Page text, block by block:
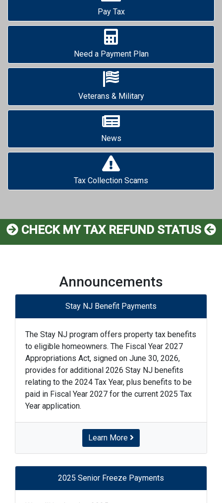
Pay Tax
Need a Payment Plan
Veterans & Military
News
Tax Collection Scams
CHECK MY TAX REFUND STATUS
Announcements
Stay NJ Benefit Payments
The Stay NJ program offers property tax benefits
to eligible homeowners. The Fiscal Year 2027
Appropriations Act, signed on June 30, 2026,
provides for additional 2026 Stay NJ benefits
relating to the 2024 Tax Year, plus benefits to be
paid in Fiscal Year 2027 for the current 2025 Tax
Year application.
Learn More
2025 Senior Freeze Payments